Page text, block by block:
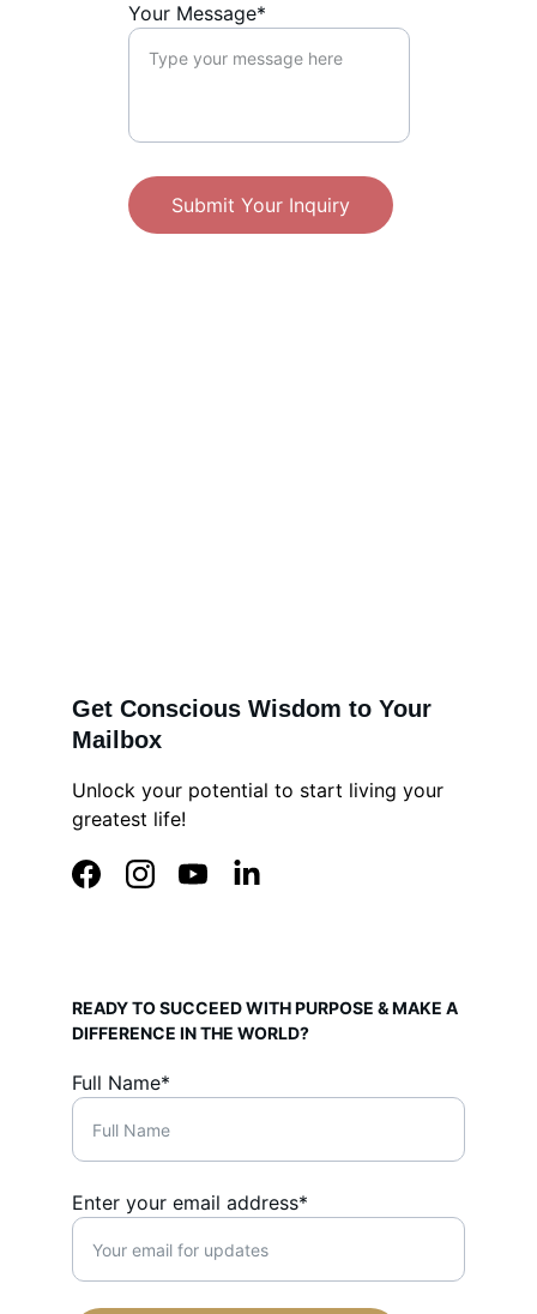
Your Message*
Submit Your Inquiry
Get Conscious Wisdom to Your
Mailbox
Unlock your potential to start living your
greatest life!
READY TO SUCCEED WITH PURPOSE & MAKE A
DIFFERENCE IN THE WORLD?
Full Name*
Enter your email address*